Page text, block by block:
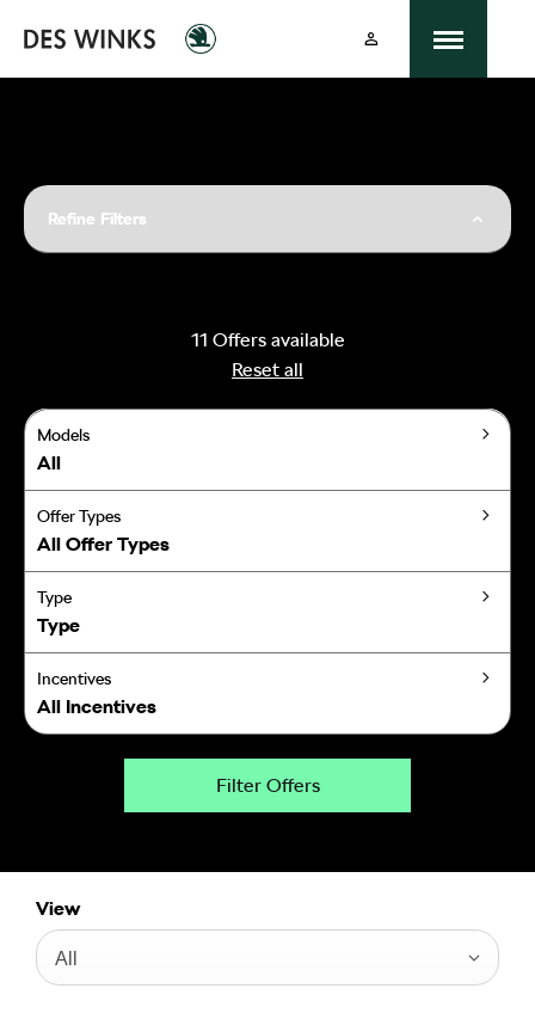
Refine Filters
11 Offers available
Reset all
Models
All
Offer Types
All Offer Types
Type
Type
Incentives
All Incentives
Filter Offers
View
All